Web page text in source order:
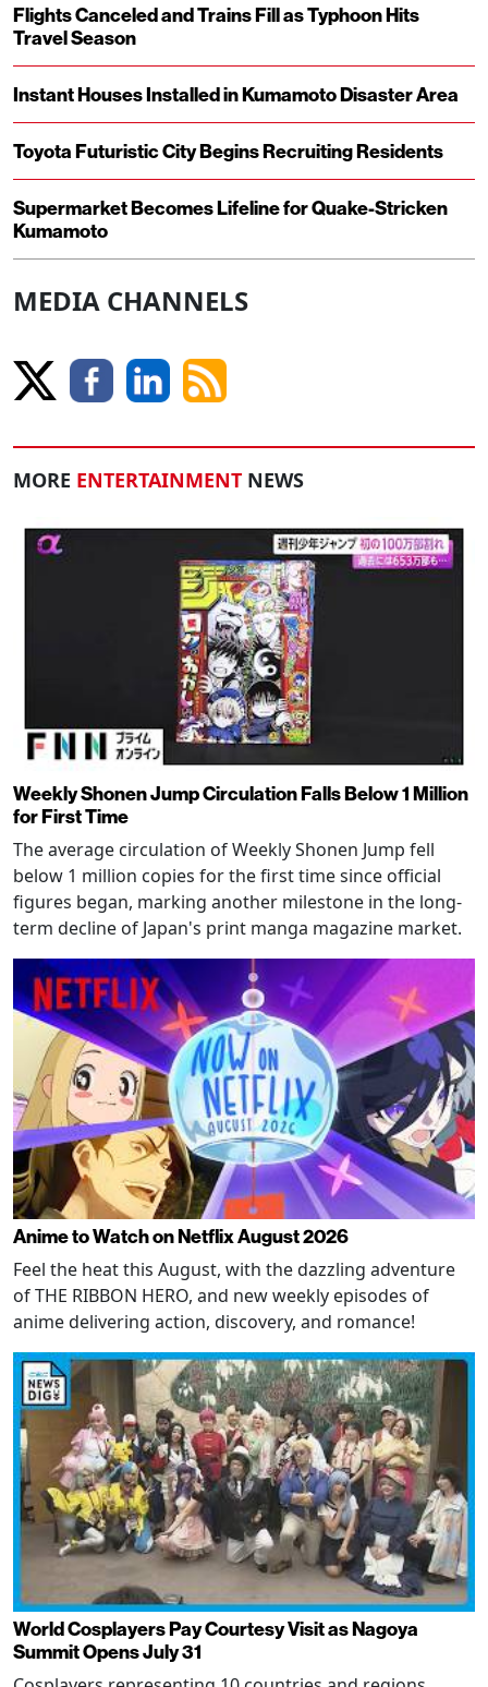
Flights Canceled and Trains Fill as Typhoon Hits
Travel Season
Instant Houses Installed in Kumamoto Disaster Area
Toyota Futuristic City Begins Recruiting Residents
Supermarket Becomes Lifeline for Quake-Stricken
Kumamoto
MEDIA CHANNELS
MORE ENTERTAINMENT NEWS
Weekly Shonen Jump Circulation Falls Below 1 Million
for First Time
The average circulation of Weekly Shonen Jump fell
below 1 million copies for the first time since official
figures began, marking another milestone in the long-
term decline of Japan's print manga magazine market.
Anime to Watch on Netflix August 2026
Feel the heat this August, with the dazzling adventure
of THE RIBBON HERO, and new weekly episodes of
anime delivering action, discovery, and romance!
World Cosplayers Pay Courtesy Visit as Nagoya
Summit Opens July 31